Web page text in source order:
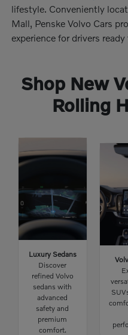
lifestyle. Conveniently
Mall, Penske Volvo Cars
experience for drivers
Shop New
Rolling
Luxury Sedans
Discover
refined Volvo
sedans with
advanced
safety and
premium
comfort.